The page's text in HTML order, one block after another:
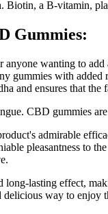
Biotin, a B-vitamin,
Gummies:
wanting to
gummies with
and ensures that
CBD gummies
admirable
pleasantness to
lasting effect,
way to